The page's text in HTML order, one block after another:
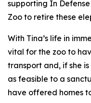
supporting In
Zoo to retire these
With Tina’s life in
vital for the zoo to
transport and, if she
as feasible to a
have offered homes